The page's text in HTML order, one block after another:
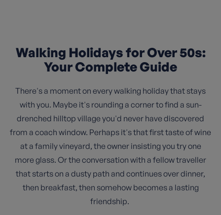
Walking Holidays for Over 50s:
Your Complete Guide
There's a moment on every walking holiday that stays
with you. Maybe it's rounding a corner to find a sun-
drenched hilltop village you'd never have discovered
from a coach window. Perhaps it's that first taste of wine
at a family vineyard, the owner insisting you try one
more glass. Or the conversation with a fellow traveller
that starts on a dusty path and continues over dinner,
then breakfast, then somehow becomes a lasting
friendship.